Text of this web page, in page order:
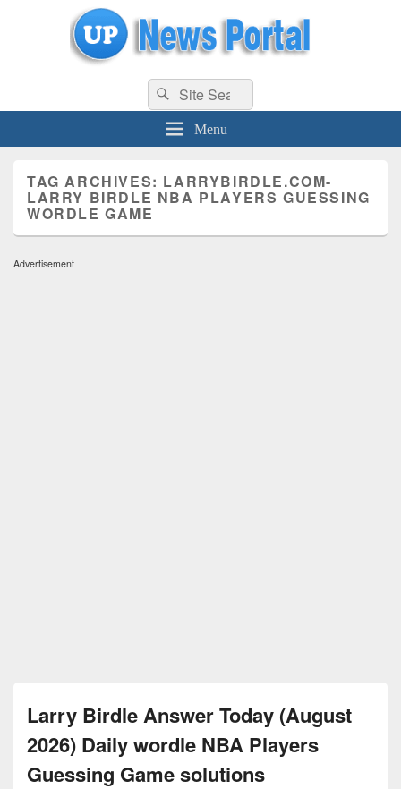
uppolice.org UP News Portal, Latest Result, Gaming, Tech, Sports news
Search
for:
Search
Menu
TAG ARCHIVES: LARRYBIRDLE.COM-
LARRY BIRDLE NBA PLAYERS GUESSING
WORDLE GAME
Advertisement
Larry Birdle Answer Today (August
2026) Daily wordle NBA Players
Guessing Game solutions